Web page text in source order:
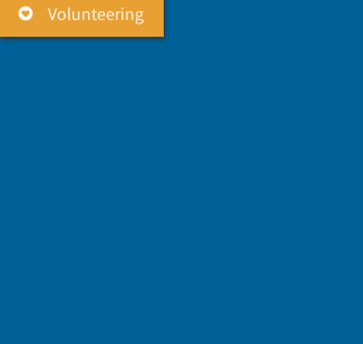
Volunteering